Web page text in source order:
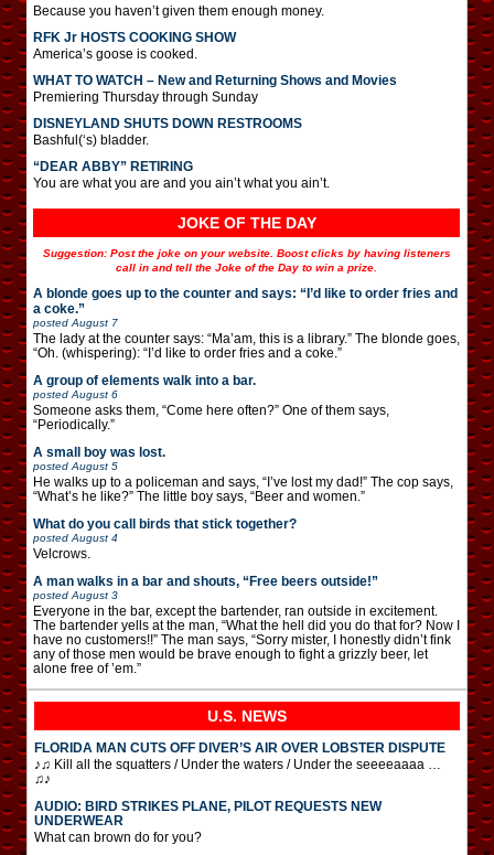
Because you haven’t given them enough money.
RFK Jr HOSTS COOKING SHOW
America’s goose is cooked.
WHAT TO WATCH – New and Returning Shows and Movies
Premiering Thursday through Sunday
DISNEYLAND SHUTS DOWN RESTROOMS
Bashful(‘s) bladder.
“DEAR ABBY” RETIRING
You are what you are and you ain’t what you ain’t.
JOKE OF THE DAY
Suggestion: Post the joke on your website. Boost clicks by having listeners
call in and tell the Joke of the Day to win a prize.
A blonde goes up to the counter and says: “I’d like to order fries and
a coke.”
posted August 7
The lady at the counter says: “Ma’am, this is a library.” The blonde goes,
“Oh. (whispering): “I’d like to order fries and a coke.”
A group of elements walk into a bar.
posted August 6
Someone asks them, “Come here often?” One of them says,
“Periodically.”
A small boy was lost.
posted August 5
He walks up to a policeman and says, “I’ve lost my dad!” The cop says,
“What’s he like?” The little boy says, “Beer and women.”
What do you call birds that stick together?
posted August 4
Velcrows.
A man walks in a bar and shouts, “Free beers outside!”
posted August 3
Everyone in the bar, except the bartender, ran outside in excitement.
The bartender yells at the man, “What the hell did you do that for? Now I
have no customers!!” The man says, “Sorry mister, I honestly didn’t fink
any of those men would be brave enough to fight a grizzly beer, let
alone free of ’em.”
U.S. NEWS
FLORIDA MAN CUTS OFF DIVER’S AIR OVER LOBSTER DISPUTE
♪♫ Kill all the squatters / Under the waters / Under the seeeeaaaa …
♫♪
AUDIO: BIRD STRIKES PLANE, PILOT REQUESTS NEW
UNDERWEAR
What can brown do for you?